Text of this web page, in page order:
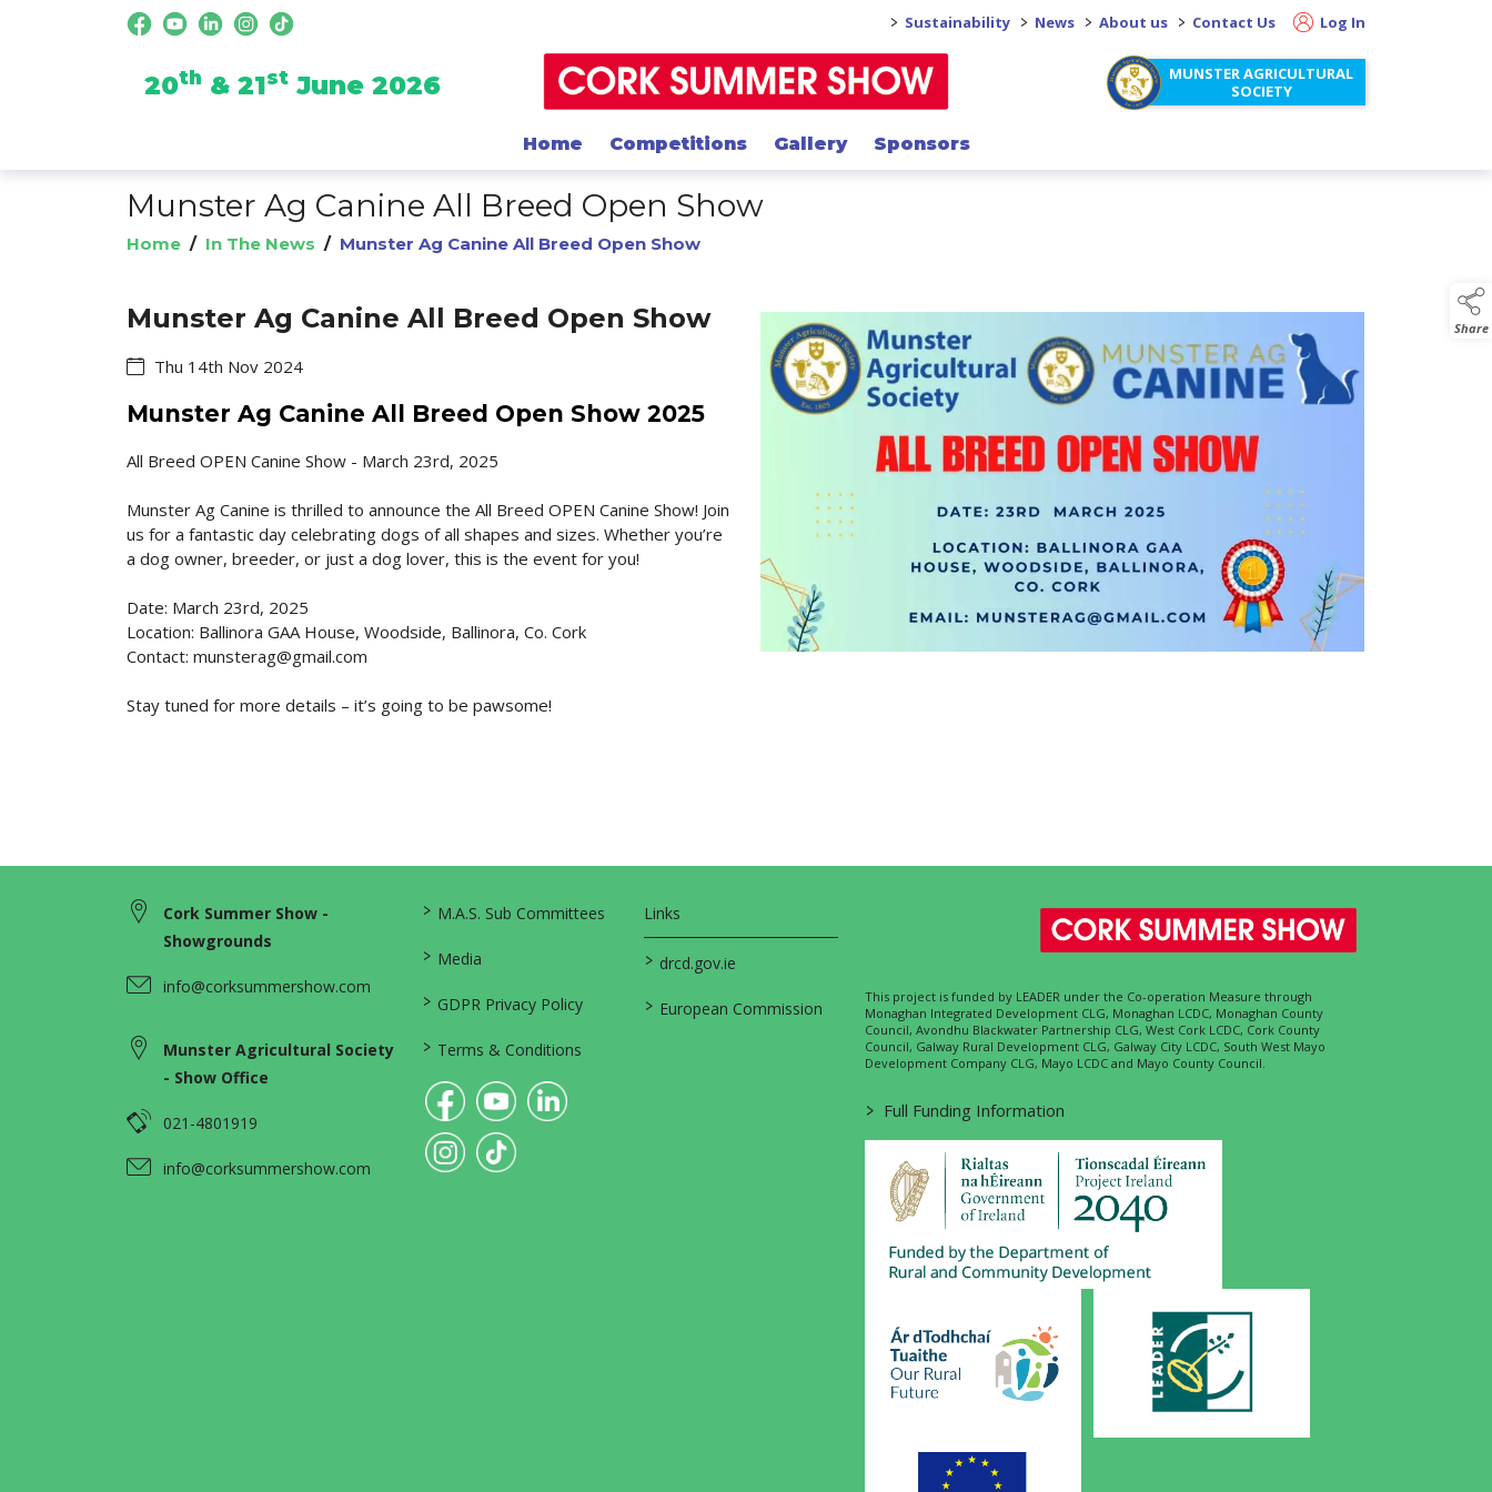
> Sustainability > News > About us > Contact Us Log In
20th & 21st June 2026
MUNSTER AGRICULTURAL
SOCIETY
Home Competitions Gallery Sponsors
Share
Munster Ag Canine All Breed Open Show
Home / In The News / Munster Ag Canine All Breed Open Show
Munster Ag Canine All Breed Open Show
Thu 14th Nov 2024
Munster Ag Canine All Breed Open Show 2025
All Breed OPEN Canine Show - March 23rd, 2025
Munster Ag Canine is thrilled to announce the All Breed OPEN Canine Show! Join
us for a fantastic day celebrating dogs of all shapes and sizes. Whether you’re
a dog owner, breeder, or just a dog lover, this is the event for you!
Date: March 23rd, 2025
Location: Ballinora GAA House, Woodside, Ballinora, Co. Cork
Contact: munsterag@gmail.com
Stay tuned for more details – it’s going to be pawsome!
Cork Summer Show -
Showgrounds
info@corksummershow.com
Munster Agricultural Society
- Show Office
021-4801919
info@corksummershow.com
> M.A.S. Sub Committees
> Media
> GDPR Privacy Policy
> Terms & Conditions
Links
> drcd.gov.ie
> European Commission
This project is funded by LEADER under the Co-operation Measure through
Monaghan Integrated Development CLG, Monaghan LCDC, Monaghan County
Council, Avondhu Blackwater Partnership CLG, West Cork LCDC, Cork County
Council, Galway Rural Development CLG, Galway City LCDC, South West Mayo
Development Company CLG, Mayo LCDC and Mayo County Council.
> Full Funding Information